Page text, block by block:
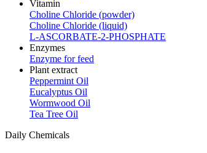
Vitamin
Choline Chloride (powder)
Choline Chloride (liquid)
L-ASCORBATE-2-PHOSPHATE
Enzymes
Enzyme for feed
Plant extract
Peppermint Oil
Eucalyptus Oil
Wormwood Oil
Tea Tree Oil
Daily Chemicals